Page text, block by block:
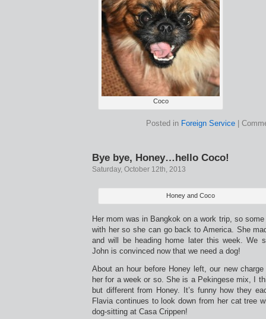
Coco
Posted in Foreign Service
Bye bye, Honey…hello Coco!
Saturday, October 12th, 2013
Honey and Coco
Her mom was in Bangkok on a work trip, so
with her so she can go back to America. She
and will be heading home later this week. We
John is convinced now that we need a dog!
About an hour before Honey left, our new
her for a week or so. She is a Pekingese mix, I
but different from Honey. It’s funny how they
Flavia continues to look down from her cat tree
dog-sitting at Casa Crippen!